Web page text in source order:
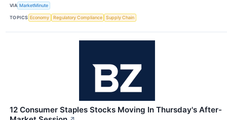
VIA MarketMinute
TOPICS Economy Regulatory Compliance Supply Chain
12 Consumer Staples Stocks Moving In Thursday's After-